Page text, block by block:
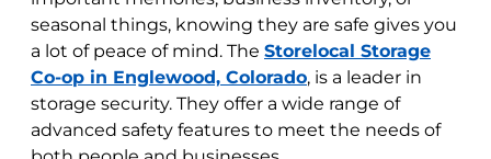
seasonal things, knowing they are safe gives you
a lot of peace of mind. The Storelocal Storage
Co-op in Englewood, Colorado, is a leader in
storage security. They offer a wide range of
advanced safety features to meet the needs of